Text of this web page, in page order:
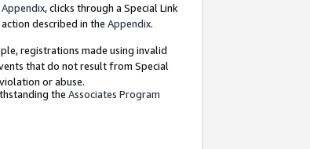
Appendix, clicks through a Special Link
described in the Appendix.
registrations made using invalid
that do not result from Special
or abuse.
the Associates Program